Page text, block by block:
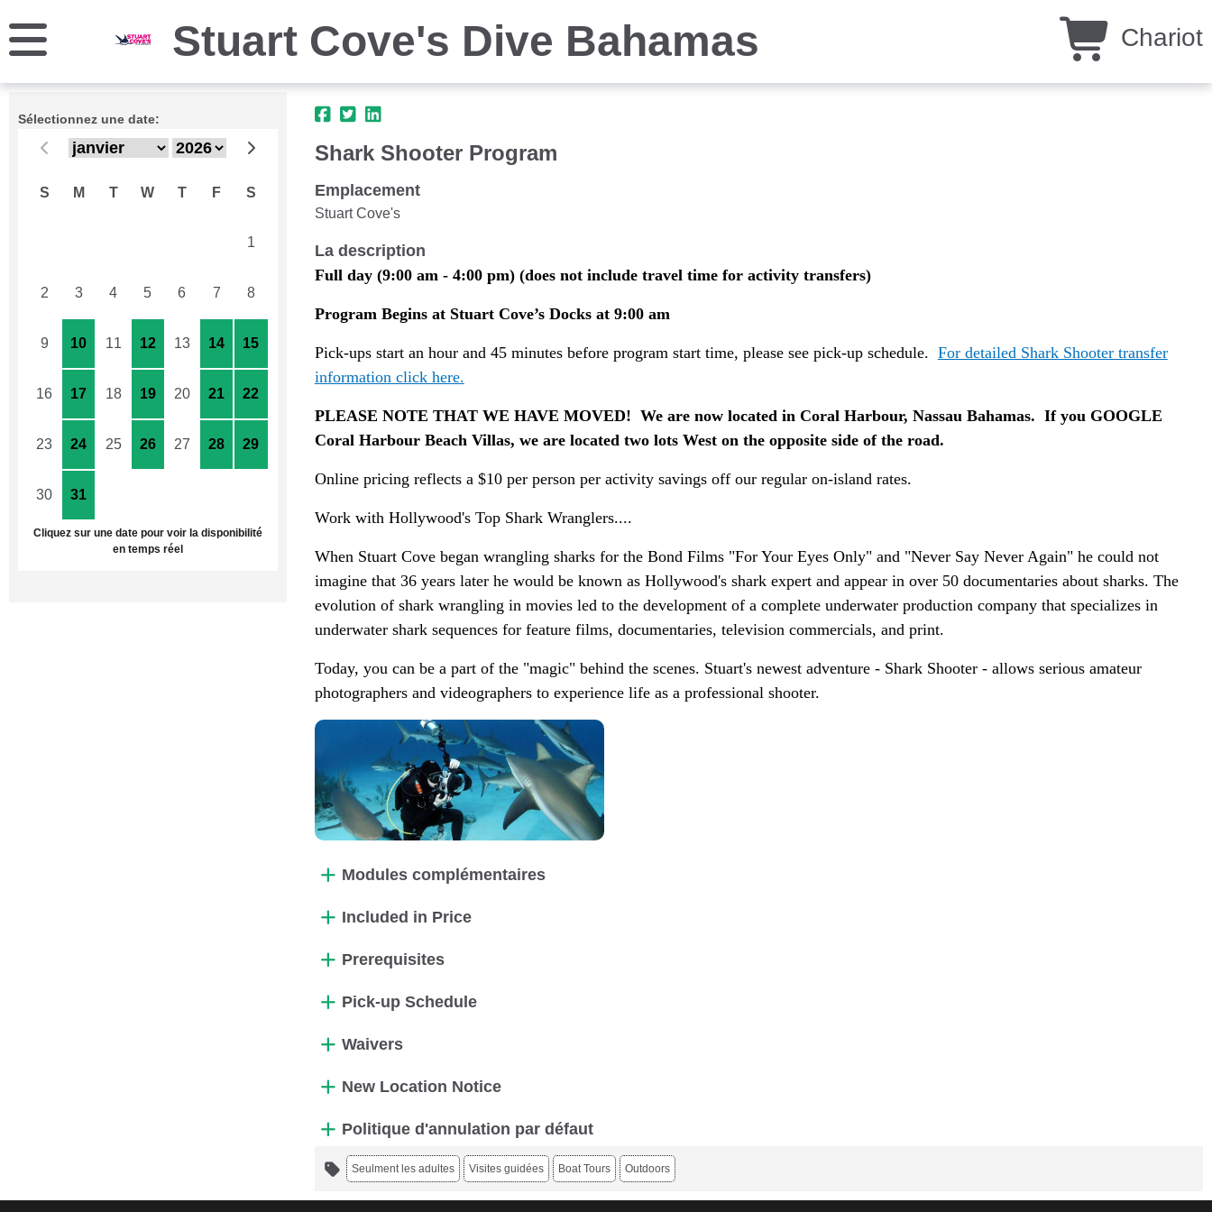
Stuart Cove's Dive Bahamas Chariot
Sélectionnez une date:
S M T W T F S
1
2 3 4 5 6 7 8
9 10 11 12 13 14 15
16 17 18 19 20 21 22
23 24 25 26 27 28 29
30 31
Cliquez sur une date pour voir la disponibilité
en temps réel
Shark Shooter Program
Emplacement
Stuart Cove's
La description
Full day (9:00 am - 4:00 pm) (does not include travel time for activity transfers)
Program Begins at Stuart Cove’s Docks at 9:00 am
Pick-ups start an hour and 45 minutes before program start time, please see pick-up schedule. For detailed Shark Shooter transfer
information click here.
PLEASE NOTE THAT WE HAVE MOVED! We are now located in Coral Harbour, Nassau Bahamas. If you GOOGLE
Coral Harbour Beach Villas, we are located two lots West on the opposite side of the road.
Online pricing reflects a $10 per person per activity savings off our regular on-island rates.
Work with Hollywood's Top Shark Wranglers....
When Stuart Cove began wrangling sharks for the Bond Films "For Your Eyes Only" and "Never Say Never Again" he could not
imagine that 36 years later he would be known as Hollywood's shark expert and appear in over 50 documentaries about sharks. The
evolution of shark wrangling in movies led to the development of a complete underwater production company that specializes in
underwater shark sequences for feature films, documentaries, television commercials, and print.
Today, you can be a part of the "magic" behind the scenes. Stuart's newest adventure - Shark Shooter - allows serious amateur
photographers and videographers to experience life as a professional shooter.
Modules complémentaires
Included in Price
Prerequisites
Pick-up Schedule
Waivers
New Location Notice
Politique d'annulation par défaut
Seulment les adultes Visites guidées Boat Tours Outdoors